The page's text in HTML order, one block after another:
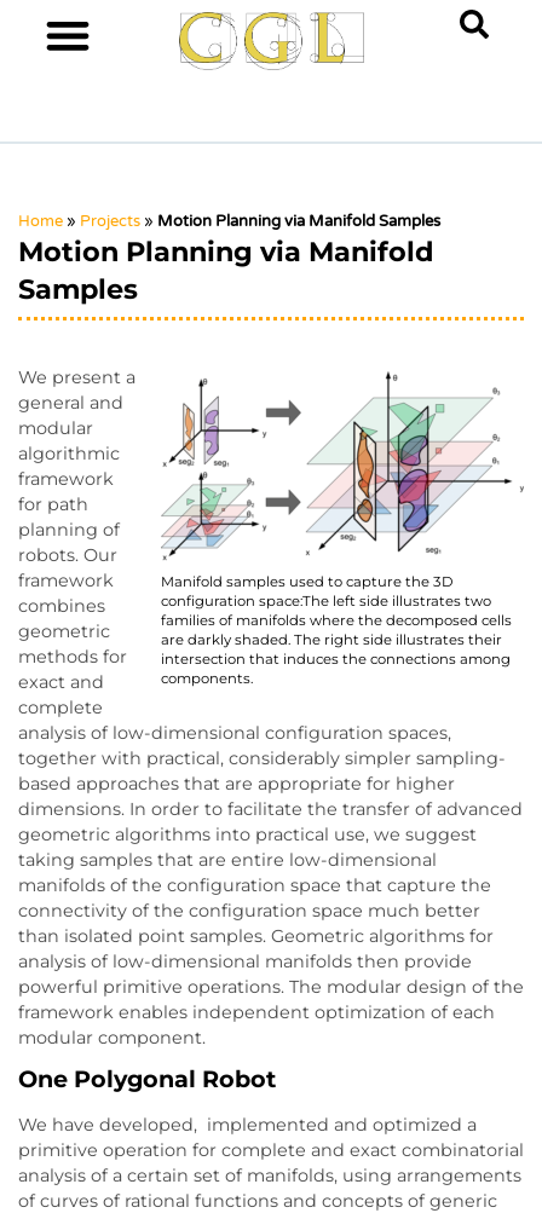
Home » Projects » Motion Planning via Manifold Samples
Motion Planning via Manifold
Samples
Manifold samples used to capture the 3D
configuration space:The left side illustrates two
families of manifolds where the decomposed cells
are darkly shaded. The right side illustrates their
intersection that induces the connections among
components.
We present a
general and
modular
algorithmic
framework
for path
planning of
robots. Our
framework
combines
geometric
methods for
exact and
complete
analysis of low-dimensional configuration spaces,
together with practical, considerably simpler sampling-
based approaches that are appropriate for higher
dimensions. In order to facilitate the transfer of advanced
geometric algorithms into practical use, we suggest
taking samples that are entire low-dimensional
manifolds of the configuration space that capture the
connectivity of the configuration space much better
than isolated point samples. Geometric algorithms for
analysis of low-dimensional manifolds then provide
powerful primitive operations. The modular design of the
framework enables independent optimization of each
modular component.
One Polygonal Robot
We have developed, implemented and optimized a
primitive operation for complete and exact combinatorial
analysis of a certain set of manifolds, using arrangements
of curves of rational functions and concepts of generic